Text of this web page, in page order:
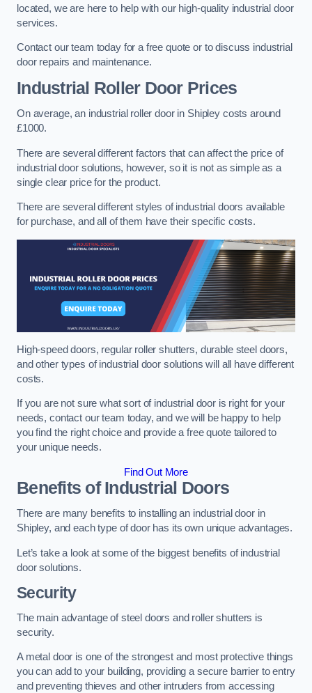
located, we are here to help with our high-quality industrial door
services.
Contact our team today for a free quote or to discuss industrial
door repairs and maintenance.
Industrial Roller Door Prices
On average, an industrial roller door in Shipley costs around
£1000.
There are several different factors that can affect the price of
industrial door solutions, however, so it is not as simple as a
single clear price for the product.
There are several different styles of industrial doors available
for purchase, and all of them have their specific costs.
High-speed doors, regular roller shutters, durable steel doors,
and other types of industrial door solutions will all have different
costs.
If you are not sure what sort of industrial door is right for your
needs, contact our team today, and we will be happy to help
you find the right choice and provide a free quote tailored to
your unique needs.
Find Out More
Benefits of Industrial Doors
There are many benefits to installing an industrial door in
Shipley, and each type of door has its own unique advantages.
Let’s take a look at some of the biggest benefits of industrial
door solutions.
Security
The main advantage of steel doors and roller shutters is
security.
A metal door is one of the strongest and most protective things
you can add to your building, providing a secure barrier to entry
and preventing thieves and other intruders from accessing